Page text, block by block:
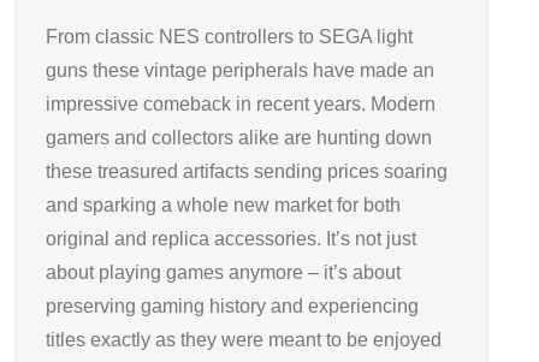
From classic NES controllers to SEGA light
guns these vintage peripherals have made an
impressive comeback in recent years. Modern
gamers and collectors alike are hunting down
these treasured artifacts sending prices soaring
and sparking a whole new market for both
original and replica accessories. It’s not just
about playing games anymore – it’s about
preserving gaming history and experiencing
titles exactly as they were meant to be enjoyed